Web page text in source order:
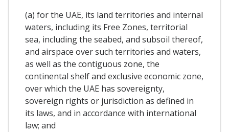
(a) for the UAE, its land territories and internal
waters, including its Free Zones, territorial
sea, including the seabed, and subsoil thereof,
and airspace over such territories and waters,
as well as the contiguous zone, the
continental shelf and exclusive economic zone,
over which the UAE has sovereignty,
sovereign rights or jurisdiction as defined in
its laws, and in accordance with international
law; and